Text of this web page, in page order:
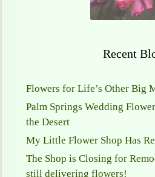
Recent
Flowers for Life’s Other Big
Palm Springs Wedding
the Desert
My Little Flower Shop Has
The Shop is Closing for
still delivering flowers!